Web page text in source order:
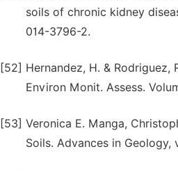
soils of chronic kidney
014-3796-2.
[52] Hernandez, H. &
Environ Monit. Assess.
[53] Veronica E. Manga,
Soils. Advances in Geology,